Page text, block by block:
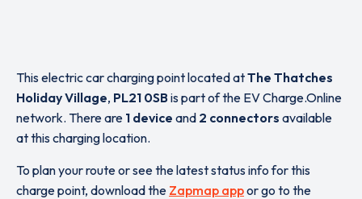
This electric car charging point located atThe Thatches
Holiday Village, PL21 0SB is part of the EV Charge.Online
network. There are 1 device and 2 connectors available
at this charging location.
To plan your route or see the latest status info for this
charge point, download the Zapmap appor go to the